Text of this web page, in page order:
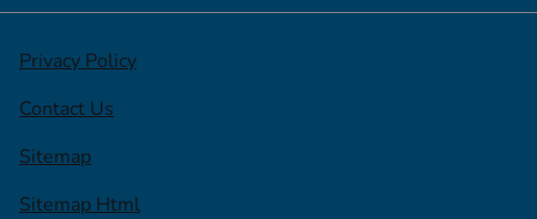
Privacy Policy
Contact Us
Sitemap
Sitemap Html